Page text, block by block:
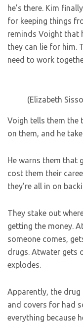
he’s there. Kim
for keeping things
reminds Voight that
they can lie for him.
need to work
(Elizabeth
Voigh tells them the
on them, and he
He warns them that
cost them their
they’re all in on
They stake out
getting the money.
someone comes,
drugs. Atwater gets
explodes.
Apparently, the drug
and covers for had
everything because